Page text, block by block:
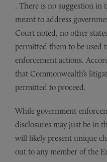
. There is no suggestion in
meant to address
Court noted, no other
permitted them to be used
enforcement actions.
that Commonwealth’s
permitted to proceed.
While government
disclosures may just be in
will likely present unique
out to any member of the